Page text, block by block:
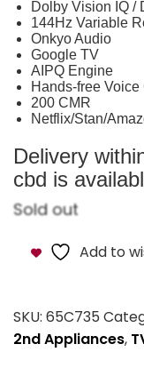
Dolby Vision IQ /
144Hz Variable
Onkyo Audio
Google TV
AIPQ Engine
Hands-free Voice
200 CMR
Netflix/Stan/
Delivery
cbd is
Sold out
Add to
SKU: 65C735
2nd Appliances,